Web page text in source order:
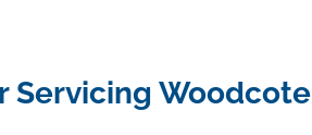
Servicing Woodcote